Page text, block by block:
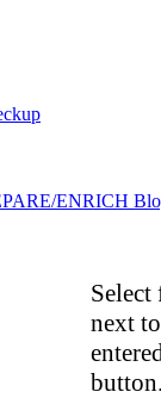
next